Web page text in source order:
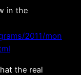
in the
2011/mon
the real